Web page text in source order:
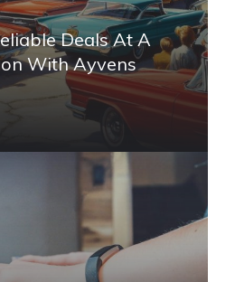
Deals At A
With Ayvens